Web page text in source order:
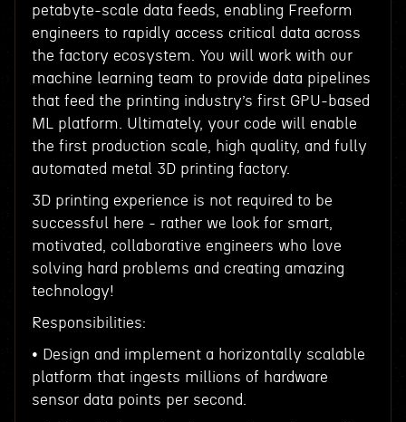
petabyte-scale data feeds, enabling Freeform
engineers to rapidly access critical data across
the factory ecosystem. You will work with our
machine learning team to provide data pipelines
that feed the printing industry’s first GPU-based
ML platform. Ultimately, your code will enable
the first production scale, high quality, and fully
automated metal 3D printing factory.
3D printing experience is not required to be
successful here - rather we look for smart,
motivated, collaborative engineers who love
solving hard problems and creating amazing
technology!
Responsibilities:
• Design and implement a horizontally scalable
platform that ingests millions of hardware
sensor data points per second.